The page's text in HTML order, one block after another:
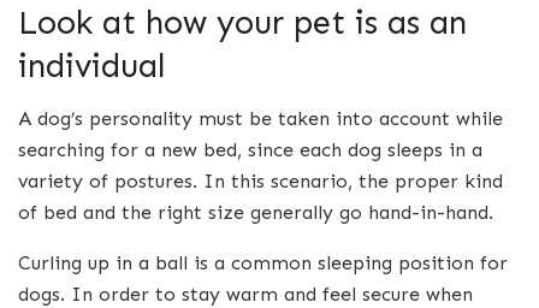
Look at how your pet is as an
individual
A dog’s personality must be taken into account while
searching for a new bed, since each dog sleeps in a
variety of postures. In this scenario, the proper kind
of bed and the right size generally go hand-in-hand.
Curling up in a ball is a common sleeping position for
dogs. In order to stay warm and feel secure when